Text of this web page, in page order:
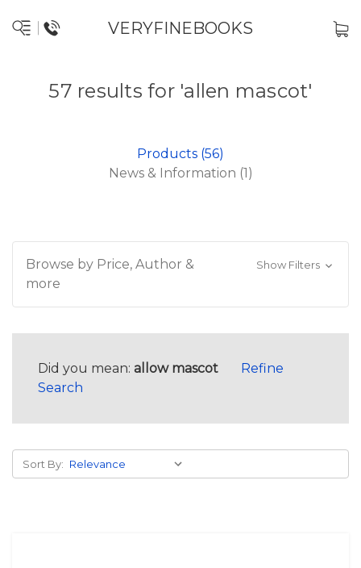
VERYFINEBOOKS
57 results for 'allen mascot'
Products (56)
News & Information (1)
Browse by Price, Author &
more
Show Filters
Did you mean: allow mascot
Refine
Search
Sort By: